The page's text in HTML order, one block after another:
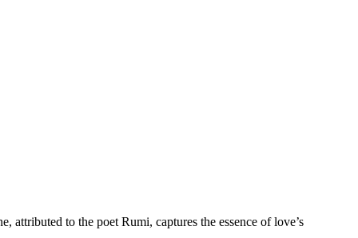
attributed to the poet Rumi, captures the essence of love’s